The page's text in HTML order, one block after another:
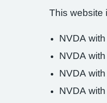
This website
NVDA
NVDA
NVDA
NVDA